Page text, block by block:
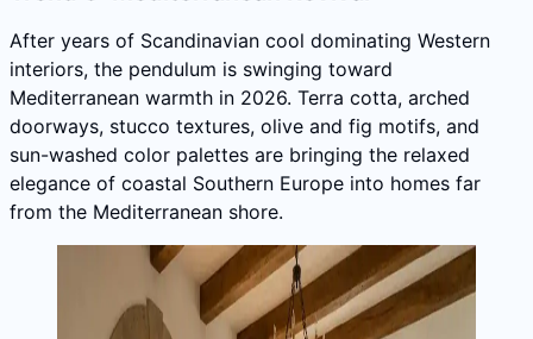
After years of Scandinavian cool dominating Western
interiors, the pendulum is swinging toward
Mediterranean warmth in 2026. Terra cotta, arched
doorways, stucco textures, olive and fig motifs, and
sun-washed color palettes are bringing the relaxed
elegance of coastal Southern Europe into homes far
from the Mediterranean shore.